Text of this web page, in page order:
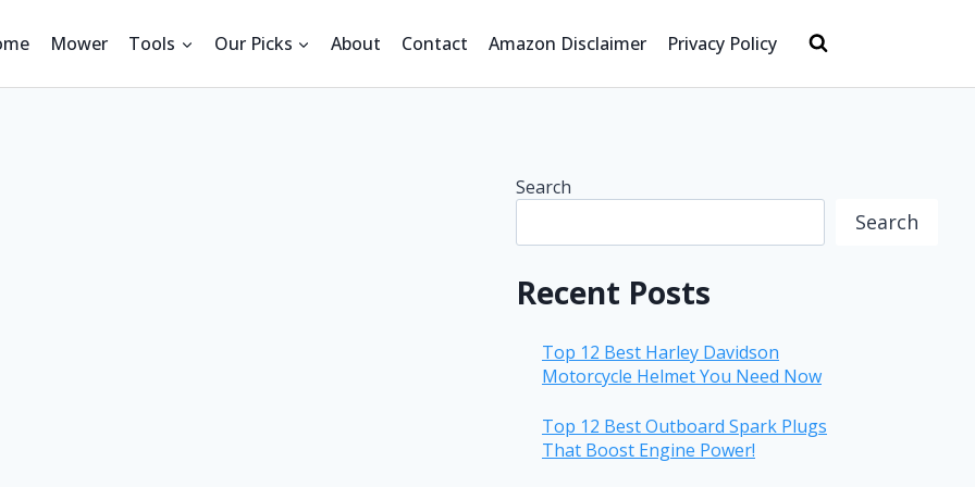
Mower Tools Our Picks About Contact Amazon Disclaimer Privacy Policy
Search
Search
Recent Posts
Top 12 Best Harley Davidson
Motorcycle Helmet You Need Now
Top 12 Best Outboard Spark Plugs
That Boost Engine Power!